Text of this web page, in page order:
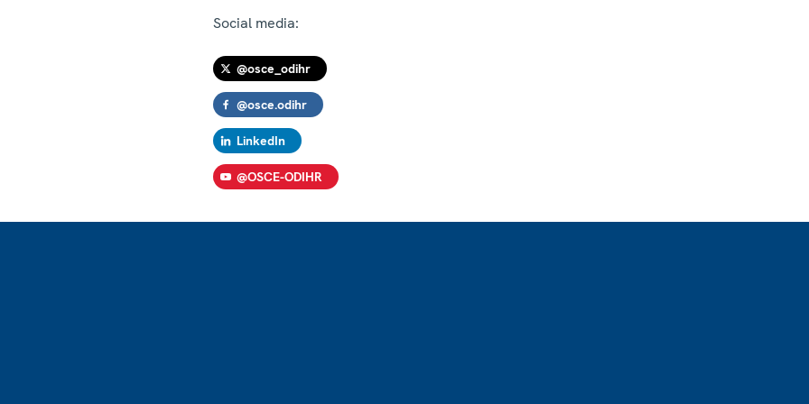
Social media:
@osce_odihr
@osce.odihr
LinkedIn
@OSCE-ODIHR